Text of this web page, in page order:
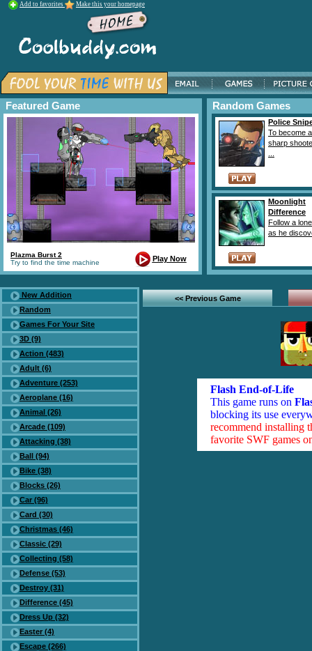
Add to favorites Make this your homepage
Featured Game
Plazma Burst 2
Try to find the time machine
Play Now
Random Games
Police
To become
sharp
Moonlight
Difference
Follow a
as he
New Addition
Random
Games For Your Site
3D (9)
Action (483)
Adult (6)
Adventure (253)
Aeroplane (16)
Animal (26)
Arcade (109)
Attacking (38)
Ball (94)
Bike (38)
Blocks (26)
Car (96)
Card (30)
Christmas (46)
Classic (29)
Collecting (58)
Defense (53)
Destroy (31)
Difference (45)
Dress Up (32)
Easter (4)
Escape (266)
<< Previous Game
Flash End-of-Life
This game runs on
blocking its use
recommend installing
favorite SWF games